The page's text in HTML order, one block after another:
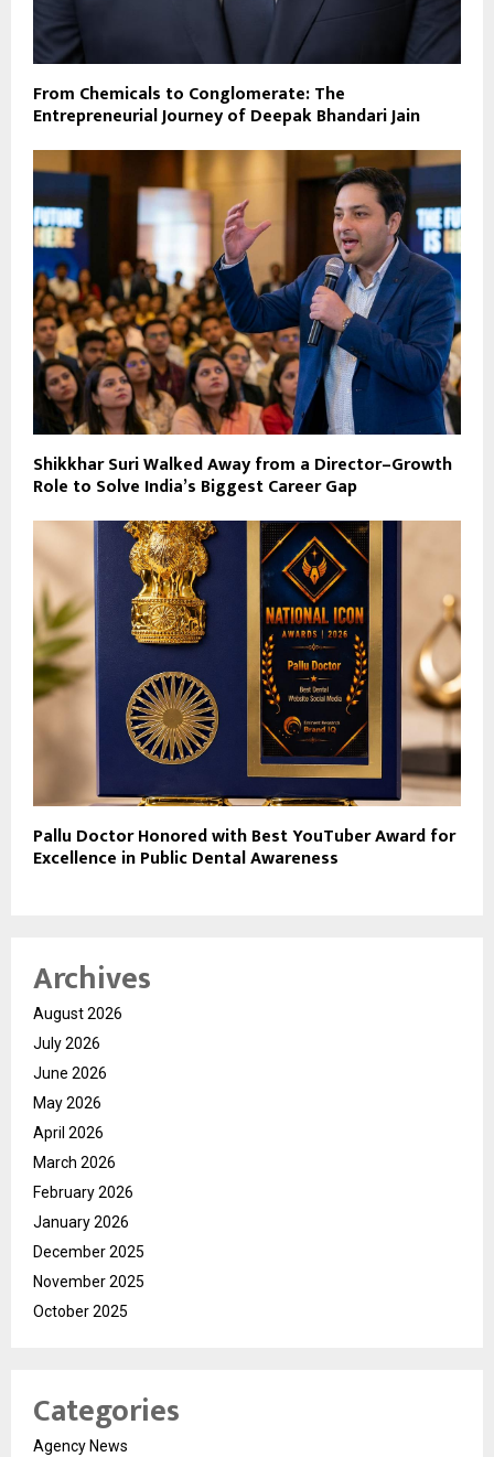
From Chemicals to Conglomerate: The
Entrepreneurial Journey of Deepak Bhandari Jain
Shikkhar Suri Walked Away from a Director–Growth
Role to Solve India’s Biggest Career Gap
Pallu Doctor Honored with Best YouTuber Award for
Excellence in Public Dental Awareness
Archives
August 2026
July 2026
June 2026
May 2026
April 2026
March 2026
February 2026
January 2026
December 2025
November 2025
October 2025
Categories
Agency News